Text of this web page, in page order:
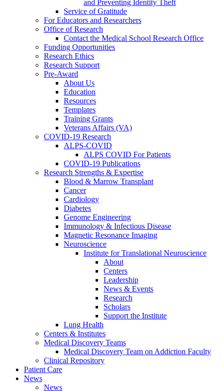
and Preventing Identity Theft
Service of Gratitude
For Educators and Researchers
Office of Research
Contact the Medical School Research Office
Funding Opportunities
Research Ethics
Research Support
Pre-Award
About Us
Education
Resources
Templates
Training Grants
Veterans Affairs (VA)
COVID-19 Research
ALPS-COVID
ALPS COVID For Patients
COVID-19 Publications
Research Strengths & Expertise
Blood & Marrow Transplant
Cancer
Cardiology
Diabetes
Genome Engineering
Immunology & Infectious Disease
Magnetic Resonance Imaging
Neuroscience
Institute for Translational Neuroscience
About
Centers
Leadership
News & Events
Research
Scholars
Support the Institute
Lung Health
Centers & Institutes
Medical Discovery Teams
Medical Discovery Team on Addiction Faculty
Clinical Repository
Patient Care
News
News